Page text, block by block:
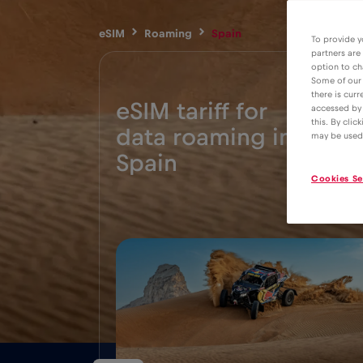
eSIM Roaming Spain
eSIM tariff for
data roaming in
Spain
2€
To provide
partners
option to
Some of
there is
accessed
this. By
may be
Cookies